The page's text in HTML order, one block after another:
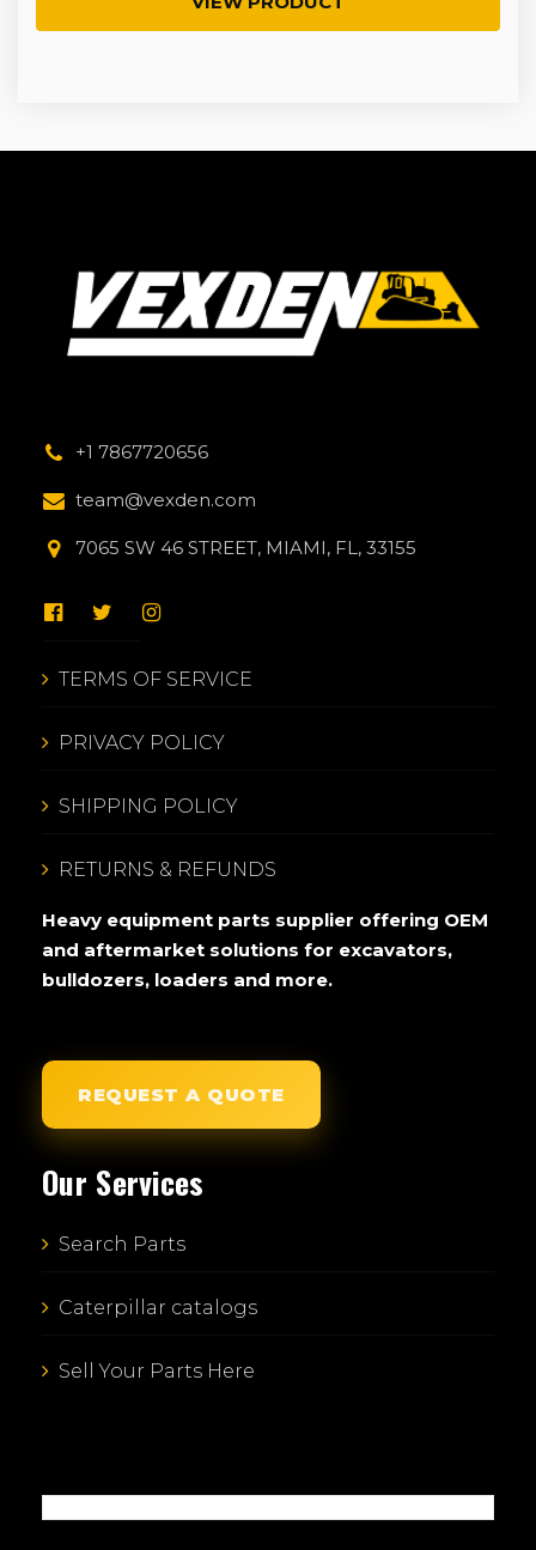
+1 7867720656
team@vexden.com
7065 SW 46 STREET, MIAMI, FL, 33155
TERMS OF SERVICE
PRIVACY POLICY
SHIPPING POLICY
RETURNS & REFUNDS
Heavy equipment parts supplier offering OEM
and aftermarket solutions for excavators,
bulldozers, loaders and more.
REQUEST A QUOTE
Our Services
Search Parts
Caterpillar catalogs
Sell Your Parts Here